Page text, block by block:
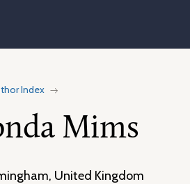
Index
Mims
United Kingdom